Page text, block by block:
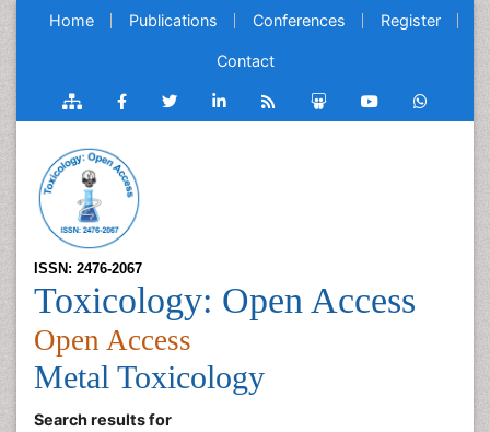
Home Publications Conferences Register
Contact
ISSN: 2476-2067
Toxicology: Open Access
Open Access
Metal Toxicology
Search results for